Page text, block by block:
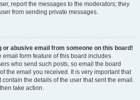
report the messages to the moderators; they
from sending private messages.
or abusive email from someone on this board!
email form feature of this board includes
who send such posts, so email the board
the email you received. It is very important that
the details of the user that sent the email.
take action.